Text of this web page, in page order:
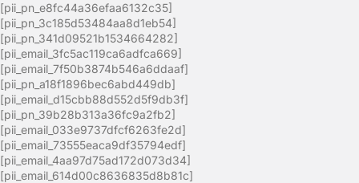
[pii_pn_e8fc44a36efaa6132c35]
[pii_pn_3c185d53484aa8d1eb54]
[pii_pn_341d09521b1534664282]
[pii_email_3fc5ac119ca6adfca669]
[pii_email_7f50b3874b546a6ddaaf]
[pii_pn_a18f1896bec6abd449db]
[pii_email_d15cbb88d552d5f9db3f]
[pii_pn_39b28b313a36fc9a2fb2]
[pii_email_033e9737dfcf6263fe2d]
[pii_email_73555eaca9df35794edf]
[pii_email_4aa97d75ad172d073d34]
[pii_email_614d00c8636835d8b81c]